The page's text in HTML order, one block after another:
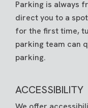
Parking is always
direct you to a
for the first time,
parking team can
parking.
ACCESSIBILITY